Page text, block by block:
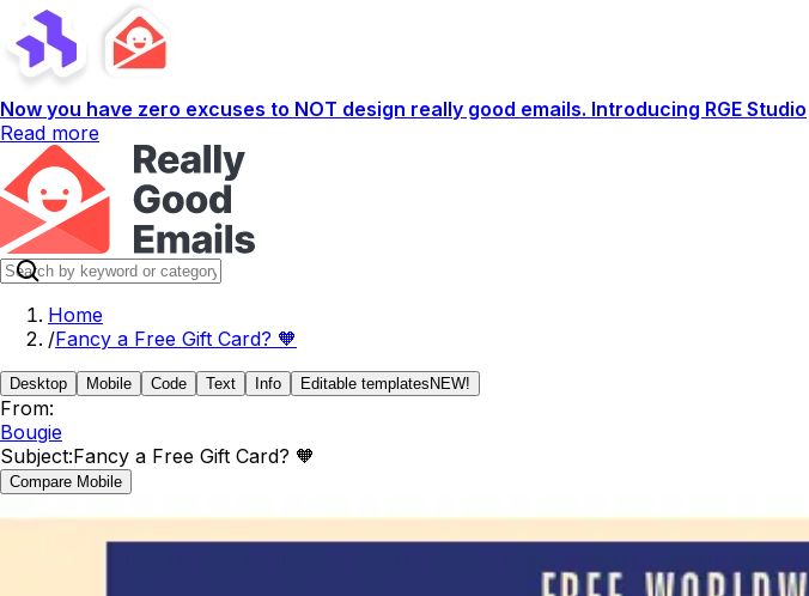
Now you have zero excuses to NOT design really good emails. Introducing RGE Studio
Read more
Home
/Fancy a Free Gift Card? 🧡
Desktop Mobile Code Text Info Editable templates NEW!
From:
Bougie
Subject:Fancy a Free Gift Card? 🧡
Compare Mobile